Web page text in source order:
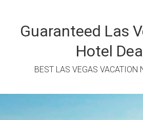
contentGuaranteed Las
Hotel
BEST LAS VEGAS VACATION